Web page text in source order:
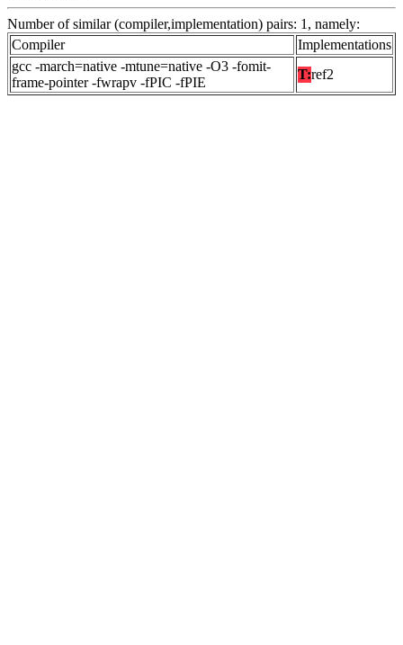
Number of similar (compiler,implementation) pairs: 1, namely:
Compiler
Implementations
gcc -march=native -mtune=native -O3 -fomit-
frame-pointer -fwrapv -fPIC -fPIE
T:ref2